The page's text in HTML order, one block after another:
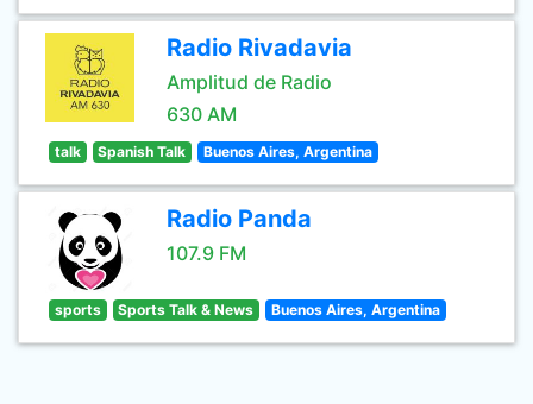
Radio Rivadavia
Amplitud de Radio
630 AM
talk Spanish Talk Buenos Aires, Argentina
Radio Panda
107.9 FM
sports Sports Talk & News Buenos Aires, Argentina